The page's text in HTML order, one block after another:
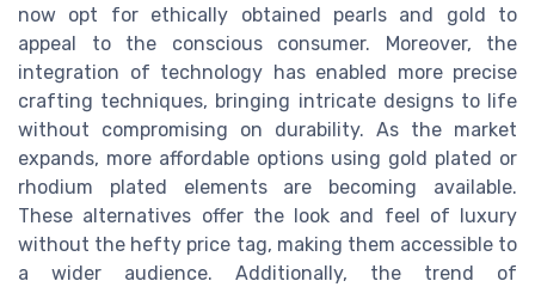
now opt for ethically obtained pearls and gold to
appeal to the conscious consumer. Moreover, the
integration of technology has enabled more precise
crafting techniques, bringing intricate designs to life
without compromising on durability. As the market
expands, more affordable options using gold plated or
rhodium plated elements are becoming available.
These alternatives offer the look and feel of luxury
without the hefty price tag, making them accessible to
a wider audience. Additionally, the trend of